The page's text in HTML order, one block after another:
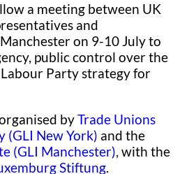
a meeting between UK
and
on 9-10 July to
public control over the
Party strategy for
byTrade Unions
(GLI New York) and the
(GLI Manchester) , with the
Stiftung